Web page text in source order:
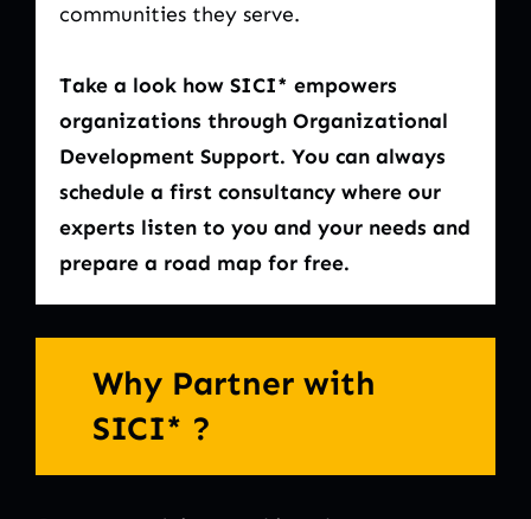
communities they serve.
Take a look how SICI* empowers
organizations through Organizational
Development Support. You can always
schedule a first consultancy where our
experts listen to you and your needs and
prepare a road map for free.
Why Partner with
SICI* ?